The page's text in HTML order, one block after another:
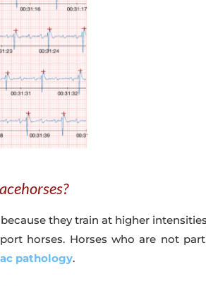
they train at higher
horses. Horses who are not
pathology.